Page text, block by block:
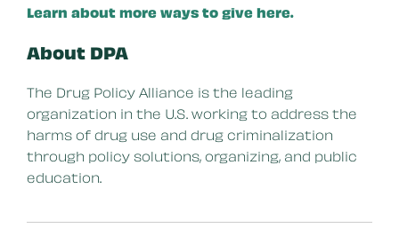
Learn about more ways to give here.
About DPA
The Drug Policy Alliance is the leading
organization in the U.S. working to address the
harms of drug use and drug criminalization
through policy solutions, organizing, and public
education.